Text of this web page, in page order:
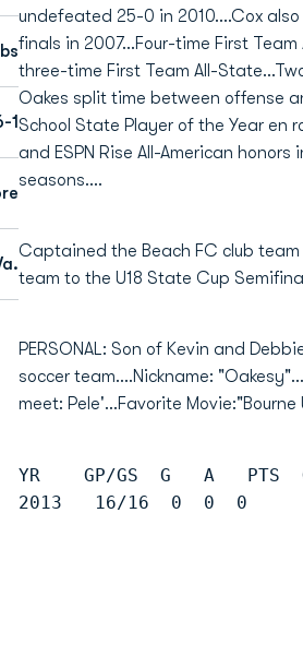
1
undefeated 25-0 in 2010....Cox
finals in 2007...Four-time First
three-time First Team All-
Oakes split time between offense
School State Player of the Year en
and ESPN Rise All-American
seasons....
Captained the Beach FC club
team to the U18 State Cup
PERSONAL: Son of Kevin and
soccer team....Nickname:
meet: Pele'...Favorite
YR    GP/GS  G   A
2013   16/16  0  0  0